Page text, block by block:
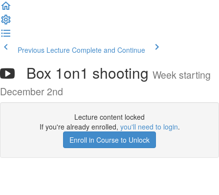
Previous Lecture Complete and Continue
Box 1on1 shooting Week starting
December 2nd
Lecture content locked
If you're already enrolled, you'll need to login.
Enroll in Course to Unlock